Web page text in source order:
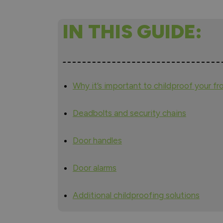
IN THIS GUIDE:
Why it’s important to childproof your
Deadbolts and security chains
Door handles
Door alarms
Additional childproofing solutions